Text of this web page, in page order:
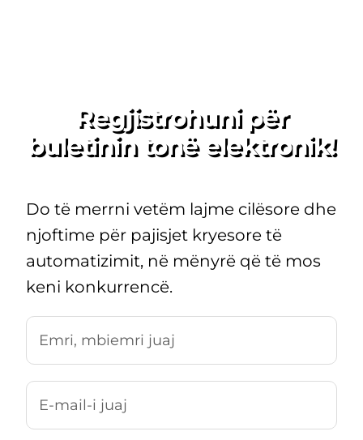
Regjistrohuni për
buletinin tonë elektronik!
Do të merrni vetëm lajme cilësore dhe
njoftime për pajisjet kryesore të
automatizimit, në mënyrë që të mos
keni konkurrencë.